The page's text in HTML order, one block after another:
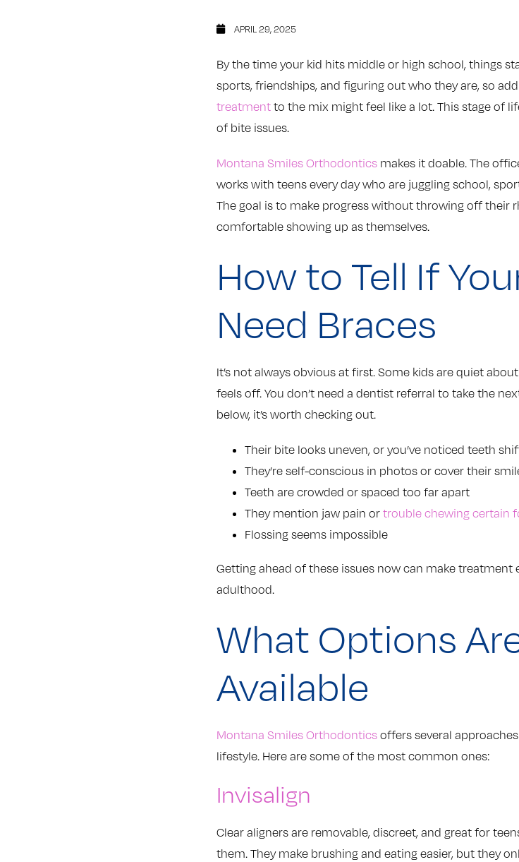
APRIL 29, 2025
By the time your kid hits middle or high school, things
sports, friendships, and figuring out who they are, so
treatment to the mix might feel like a lot. This stage of
of bite issues.
Montana Smiles Orthodontics makes it doable. The
works with teens every day who are juggling school,
The goal is to make progress without throwing off their
comfortable showing up as themselves.
How to Tell If
Need Braces
It’s not always obvious at first. Some kids are quiet
feels off. You don’t need a dentist referral to take the
below, it’s worth checking out.
Their bite looks uneven, or you’ve noticed teeth
They’re self-conscious in photos or cover their
Teeth are crowded or spaced too far apart
They mention jaw pain or trouble chewing certain
Flossing seems impossible
Getting ahead of these issues now can make
adulthood.
What Options
Available
Montana Smiles Orthodontics offers several
lifestyle. Here are some of the most common ones:
Invisalign
Clear aligners are removable, discreet, and great for
them. They make brushing and eating easier, but they